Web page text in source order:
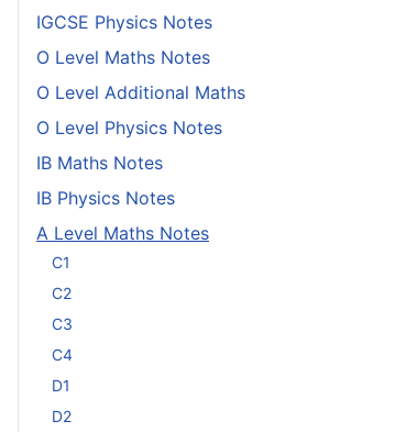
IGCSE Physics Notes
O Level Maths Notes
O Level Additional Maths
O Level Physics Notes
IB Maths Notes
IB Physics Notes
A Level Maths Notes
C1
C2
C3
C4
D1
D2